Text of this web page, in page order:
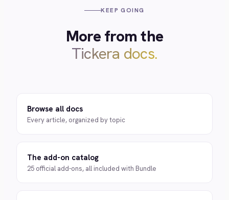
KEEP GOING
More from the
Tickera docs.
Browse all docs
Every article, organized by topic
The add-on catalog
25 official add-ons, all included with Bundle